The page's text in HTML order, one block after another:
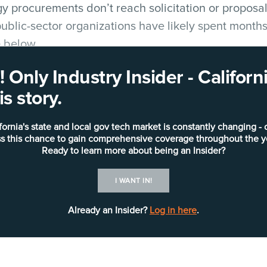
Only Industry Insider -
story.
state and local gov tech market is constantly changing -
this chance to gain comprehensive coverage throughout the
Ready to learn more about being an Insider?
I WANT IN!
Already an Insider? Log in here.
procurements don’t reach solicitation or
sector organizations have likely spent
below.
regularly spotlights such endeavors in its
public-sector governmental entities with early-
Office of Emergency Serviceshas issued a
management system, which is legacy.
movement support in response to
and distribution of a variety of resources
at times, temporary staging locations to provide